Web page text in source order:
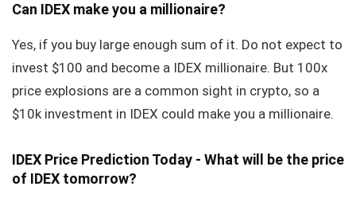
Can IDEX make you a millionaire?
Yes, if you buy large enough sum of it. Do not expect to
invest $100 and become a IDEX millionaire. But 100x
price explosions are a common sight in crypto, so a
$10k investment in IDEX could make you a millionaire.
IDEX Price Prediction Today - What will be the price
of IDEX tomorrow?